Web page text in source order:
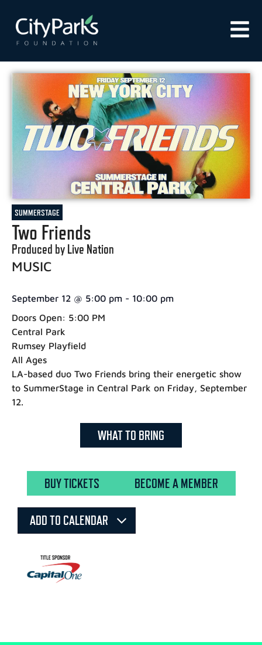
SUMMERSTAGE
Two Friends
Produced by Live Nation
MUSIC
September 12 @ 5:00 pm - 10:00 pm
Doors Open: 5:00 PM
Central Park
Rumsey Playfield
All Ages
LA-based duo Two Friends bring their energetic show
to SummerStage in Central Park on Friday, September
12.
WHAT TO BRING
BUY TICKETS BECOME A MEMBER
ADD TO CALENDAR